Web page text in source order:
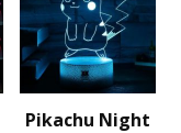
Pikachu Night